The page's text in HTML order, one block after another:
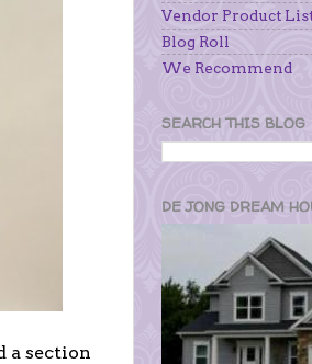
a section
Vendor Product
Blog Roll
We Recommend
SEARCH THIS BLOG
DE JONG DREAM